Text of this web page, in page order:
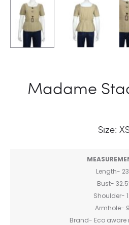
Madame
Size:
Length-
Bust-
Shoulder-
Armhole-
Brand- Eco